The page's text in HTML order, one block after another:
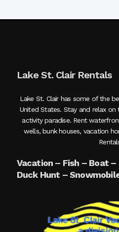
Lake St. Clair Rentals
Lake St. Clair has some of the
United States. Stay and relax
activity paradise. Rent
wells, bunk houses, vacation
Vacation – Fish – Boat –
Duck Hunt –